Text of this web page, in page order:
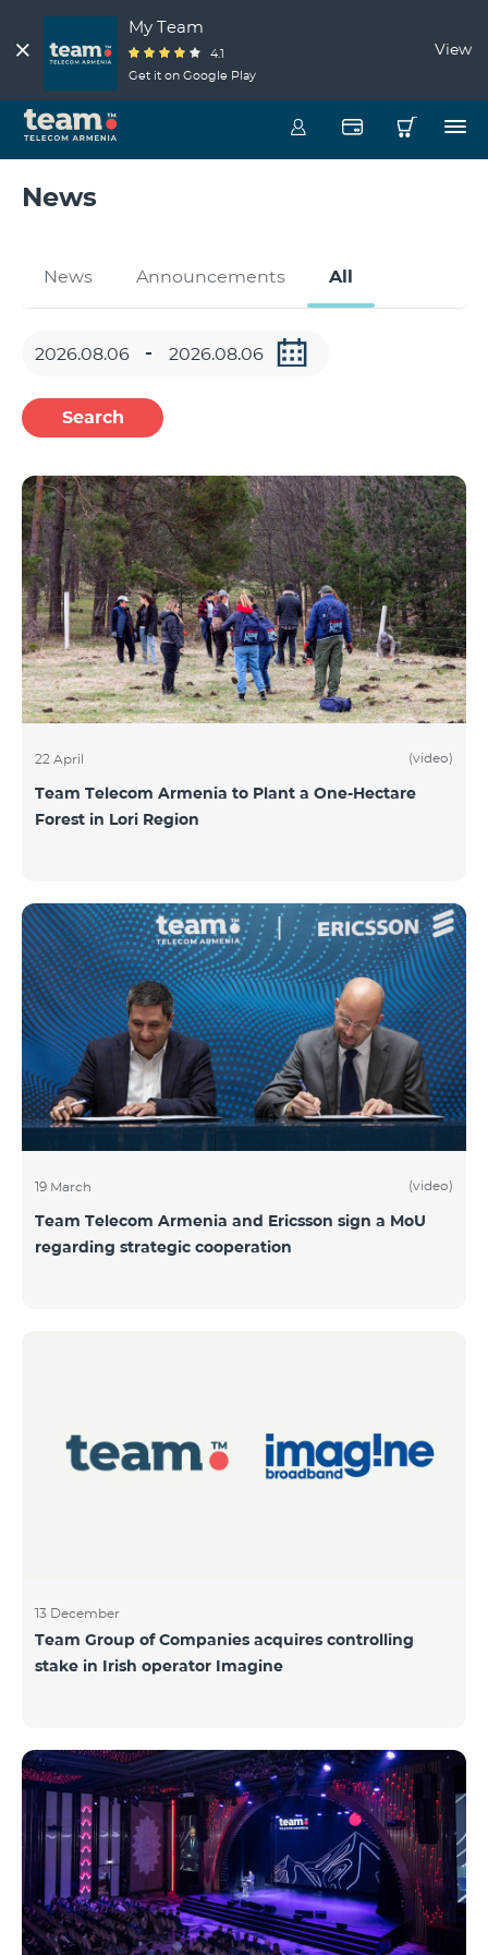
My Team
4.1
Get it on Google Play
View
News
News Announcements All
Search
22 April (video)
Team Telecom Armenia to Plant a One-Hectare
Forest in Lori Region
19 March (video)
Team Telecom Armenia and Ericsson sign a MoU
regarding strategic cooperation
13 December
Team Group of Companies acquires controlling
stake in Irish operator Imagine